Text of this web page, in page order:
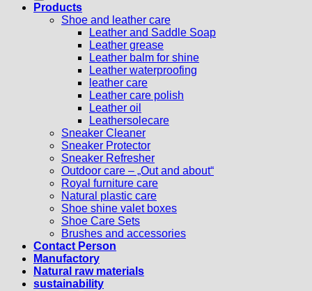
Products
Shoe and leather care
Leather and Saddle Soap
Leather grease
Leather balm for shine
Leather waterproofing
leather care
Leather care polish
Leather oil
Leathersolecare
Sneaker Cleaner
Sneaker Protector
Sneaker Refresher
Outdoor care – „Out and about“
Royal furniture care
Natural plastic care
Shoe shine valet boxes
Shoe Care Sets
Brushes and accessories
Contact Person
Manufactory
Natural raw materials
sustainability